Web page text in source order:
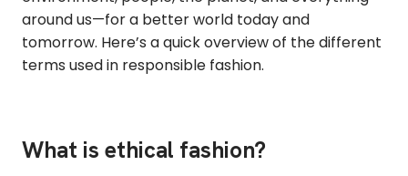
around us—for a better world today and
tomorrow. Here’s a quick overview of the different
terms used in responsible fashion.
What is ethical fashion?